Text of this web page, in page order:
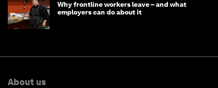
Why frontline workers leave – and what
employers can do about it
About us